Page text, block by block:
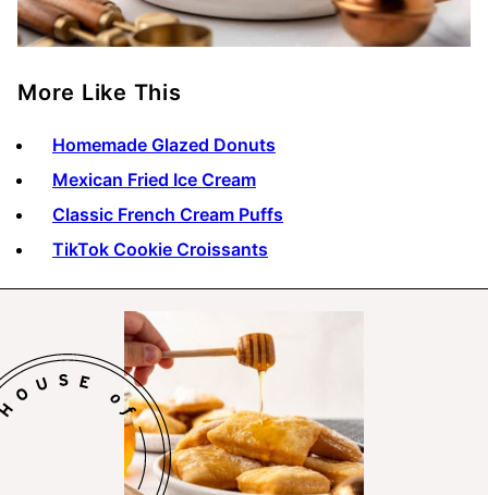
More Like This
Homemade Glazed Donuts
Mexican Fried Ice Cream
Classic French Cream Puffs
TikTok Cookie Croissants